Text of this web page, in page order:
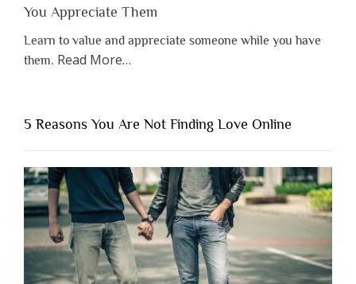
You Appreciate Them
Learn to value and appreciate someone while you have
them. Read Moreabout
Shouldn’t
Have
to
Lose
Someone
Before
You
Appreciate
Them”
…
5 Reasons You Are Not Finding Love Online